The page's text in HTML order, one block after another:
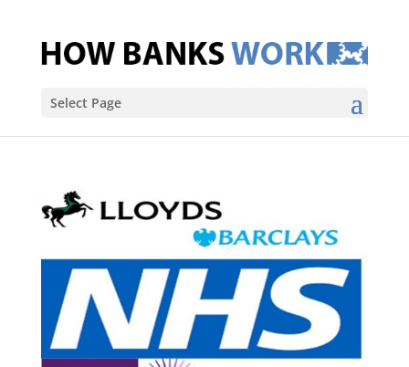
Select Page